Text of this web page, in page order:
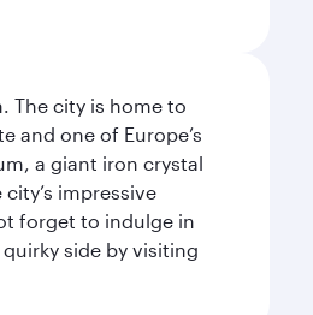
The city is home to
and one of Europe’s
a giant iron crystal
impressive
forget to indulge in
side by visiting